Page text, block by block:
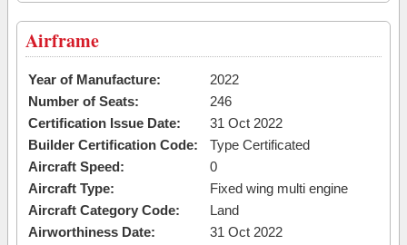
Airframe
Year of Manufacture:
2022
Number of Seats:
246
Certification Issue Date:
31 Oct 2022
Builder Certification Code:
Type Certificated
Aircraft Speed:
0
Aircraft Type:
Fixed wing multi engine
Aircraft Category Code:
Land
Airworthiness Date:
31 Oct 2022